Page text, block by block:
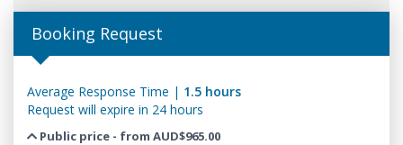
Booking Request
Average Response Time | 1.5 hours
Request will expire in 24 hours
Public price - from AUD$965.00